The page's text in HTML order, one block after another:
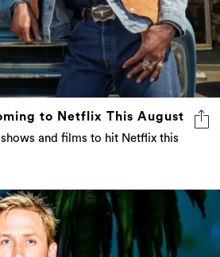
to Netflix This August
and films to hit Netflix this